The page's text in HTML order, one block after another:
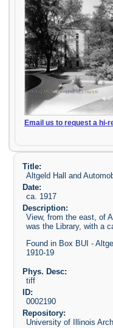
Email us to request a hi-
Title:
Altgeld Hall and
Date:
ca. 1917
Description:
View, from the east, of
was the Library, with a
Found in Box BUI -
1910-19
Phys. Desc:
tiff
ID:
0002190
Repository:
University of Illinois